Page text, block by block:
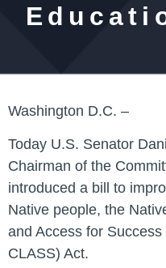
Washington D.C. –
Today U.S. Senator
Chairman of the
introduced a bill to
Native people, the
and Access for
CLASS) Act.